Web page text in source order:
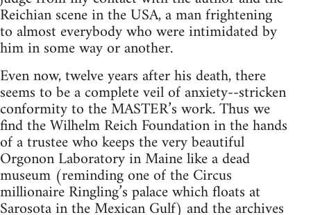
Reichian scene in the USA, a man frightening
to almost everybody who were intimidated by
him in some way or another.
Even now, twelve years after his death, there
seems to be a complete veil of anxiety--stricken
conformity to the MASTER’s work. Thus we
find the Wilhelm Reich Foundation in the hands
of a trustee who keeps the very beautiful
Orgonon Laboratory in Maine like a dead
museum (reminding one of the Circus
millionaire Ringling’s palace which floats at
Sarosota in the Mexican Gulf) and the archives